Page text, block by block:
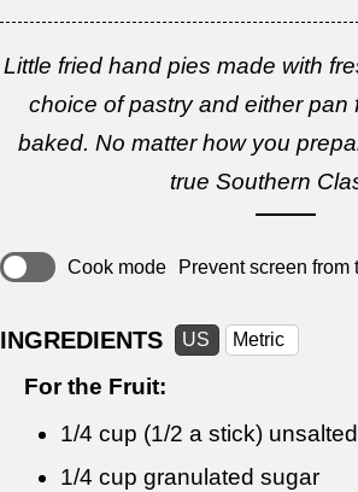
Little fried hand pies made with
choice of pastry and either pan
baked. No matter how you
true Southern
Cook mode Prevent screen from
INGREDIENTS US Metric
For the Fruit:
1/4 cup (1/2 a stick)
1/4 cup granulated sugar